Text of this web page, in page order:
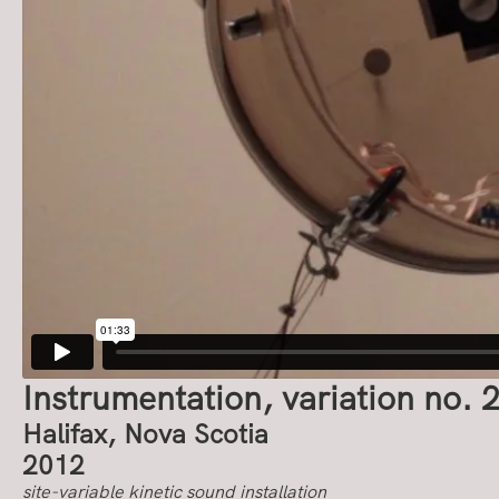
Instrumentation, variation no. 2
Halifax, Nova Scotia
2012
site-variable kinetic sound installation